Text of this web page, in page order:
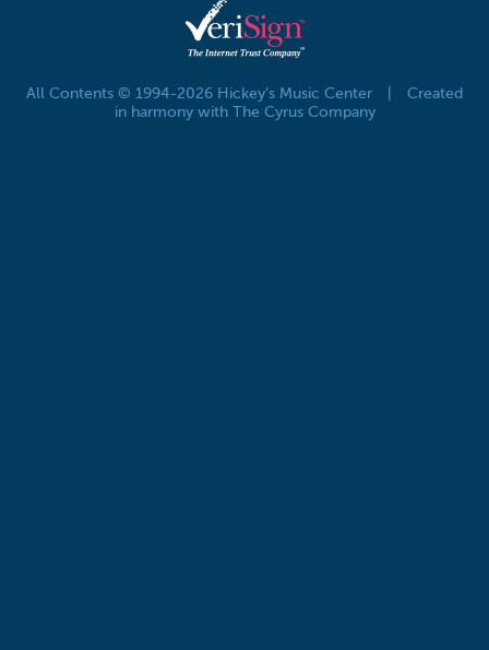
All Contents © 1994-2026 Hickey's Music Center
Created
in harmony with The Cyrus Company